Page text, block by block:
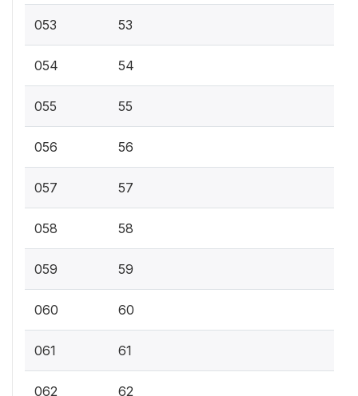
053 53
054 54
055 55
056 56
057 57
058 58
059 59
060 60
061 61
062 62